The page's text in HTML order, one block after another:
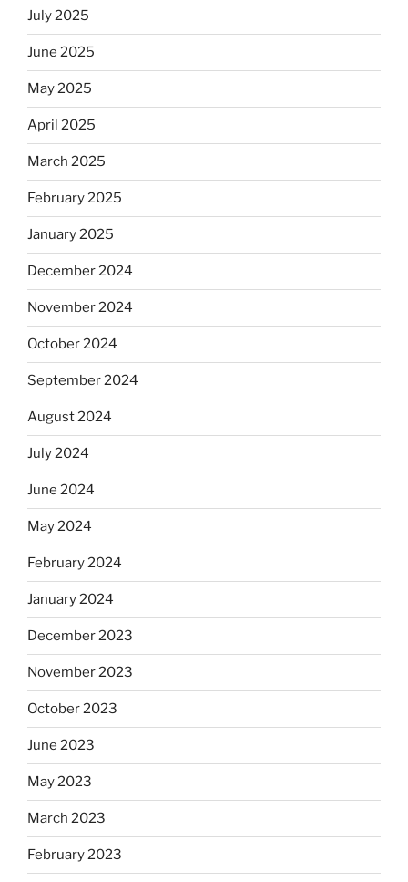
July 2025
June 2025
May 2025
April 2025
March 2025
February 2025
January 2025
December 2024
November 2024
October 2024
September 2024
August 2024
July 2024
June 2024
May 2024
February 2024
January 2024
December 2023
November 2023
October 2023
June 2023
May 2023
March 2023
February 2023